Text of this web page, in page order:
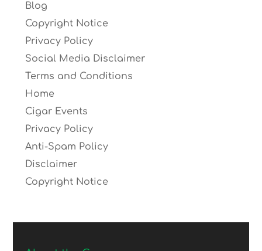
Blog
Copyright Notice
Privacy Policy
Social Media Disclaimer
Terms and Conditions
Home
Cigar Events
Privacy Policy
Anti-Spam Policy
Disclaimer
Copyright Notice